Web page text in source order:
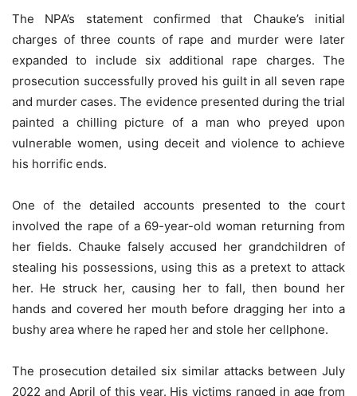
The NPA’s statement confirmed that Chauke’s initial
charges of three counts of rape and murder were later
expanded to include six additional rape charges. The
prosecution successfully proved his guilt in all seven rape
and murder cases. The evidence presented during the trial
painted a chilling picture of a man who preyed upon
vulnerable women, using deceit and violence to achieve
his horrific ends.
One of the detailed accounts presented to the court
involved the rape of a 69-year-old woman returning from
her fields. Chauke falsely accused her grandchildren of
stealing his possessions, using this as a pretext to attack
her. He struck her, causing her to fall, then bound her
hands and covered her mouth before dragging her into a
bushy area where he raped her and stole her cellphone.
The prosecution detailed six similar attacks between July
2022 and April of this year. His victims ranged in age from